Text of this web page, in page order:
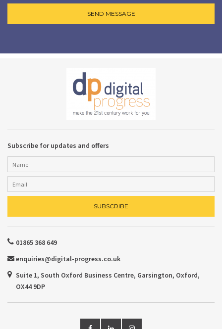
Subscribe for updates and offers
01865 368 649
enquiries@digital-progress.co.uk
Suite 1, South Oxford Business Centre, Garsington, Oxford,
OX44 9DP